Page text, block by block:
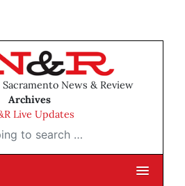
News & Review
Archives
Live Updates
search …